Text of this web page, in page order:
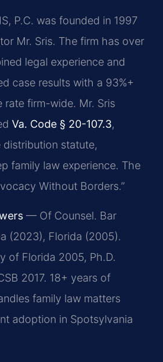
P.C. was founded in 1997
Mr. Sris. The firm has over
legal experience and
case results with a 93%+
firm-wide. Mr. Sris
Va. Code § 20-107.3,
distribution statute,
family law experience. The
Without Borders.”
— Of Counsel. Bar
(2023), Florida (2005).
of Florida 2005, Ph.D.
2017. 18+ years of
family law matters
adoption in Spotsylvania